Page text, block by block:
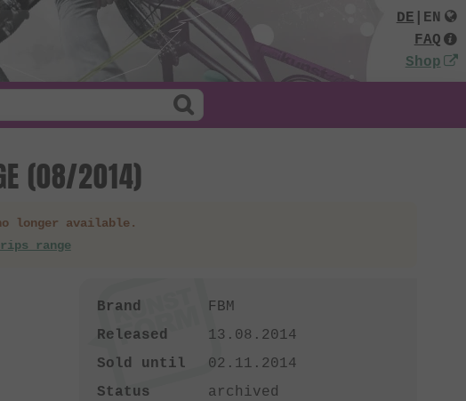
DE
EN
FAQ
Shop
(08/2014)
longer available.
range
Brand
FBM
Released
13.08.2014
Sold until
02.11.2014
Status
archived